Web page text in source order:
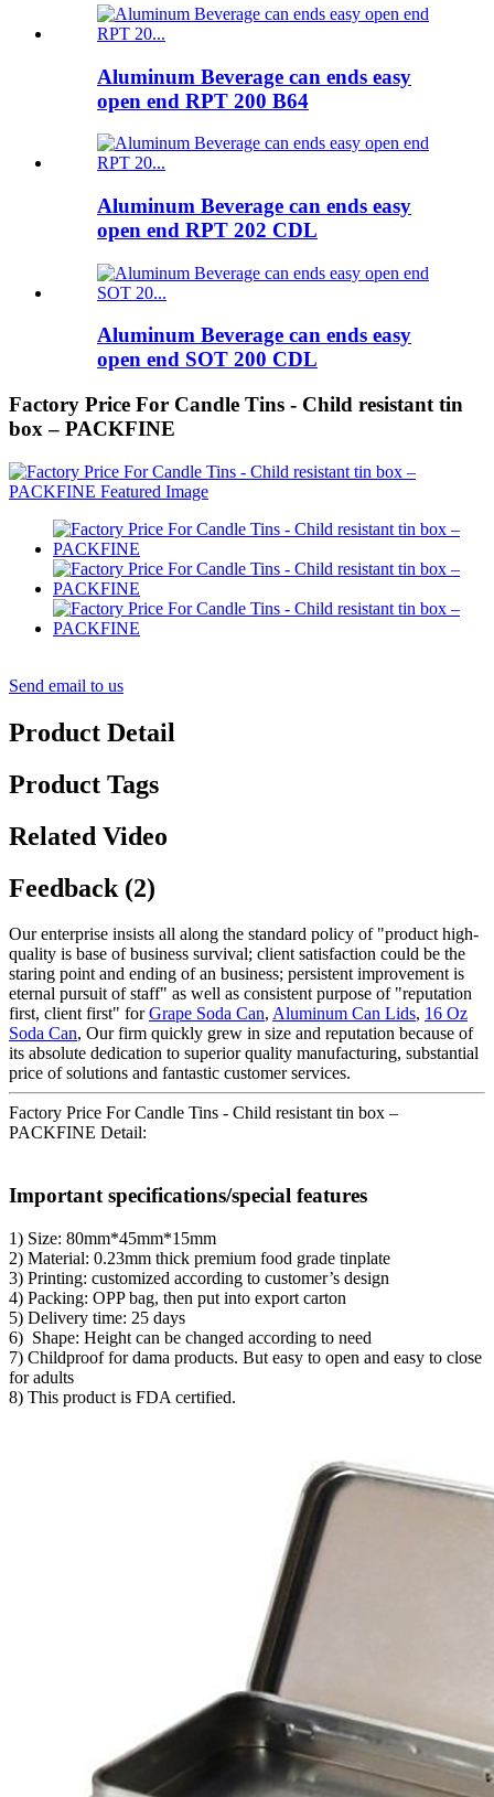
Aluminum Beverage can ends easy
open end RPT 200 B64
Aluminum Beverage can ends easy
open end RPT 202 CDL
Aluminum Beverage can ends easy
open end SOT 200 CDL
Factory Price For Candle Tins - Child resistant tin
box – PACKFINE
Send email to us
Product Detail
Product Tags
Related Video
Feedback (2)
Our enterprise insists all along the standard policy of "product high-
quality is base of business survival; client satisfaction could be the
staring point and ending of an business; persistent improvement is
eternal pursuit of staff" as well as consistent purpose of "reputation
first, client first" forGrape Soda Can, Aluminum Can Lids, 16 Oz
Soda Can, Our firm quickly grew in size and reputation because of
its absolute dedication to superior quality manufacturing, substantial
price of solutions and fantastic customer services.
Factory Price For Candle Tins - Child resistant tin box –
PACKFINE Detail:
Important specifications/special features
1) Size: 80mm*45mm*15mm
2) Material: 0.23mm thick premium food grade tinplate
3) Printing: customized according to customer’s design
4) Packing: OPP bag, then put into export carton
5) Delivery time: 25 days
6) Shape: Height can be changed according to need
7) Childproof for dama products. But easy to open and easy to close
for adults
8) This product is FDA certified.